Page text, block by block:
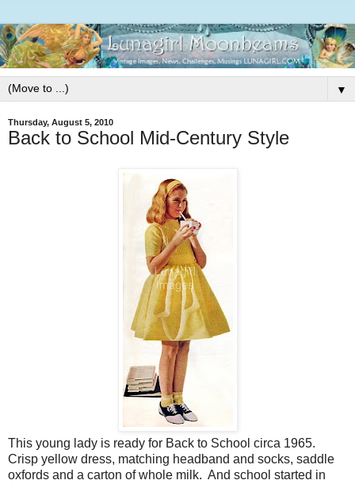
▼
Thursday, August 5, 2010
Back to School Mid-Century Style
This young lady is ready for Back to School circa 1965.
Crisp yellow dress, matching headband and socks, saddle
oxfords and a carton of whole milk. And school started in